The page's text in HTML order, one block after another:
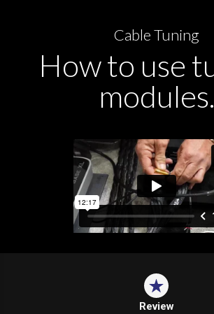
Cable Tuning
How to use
modules.
Review